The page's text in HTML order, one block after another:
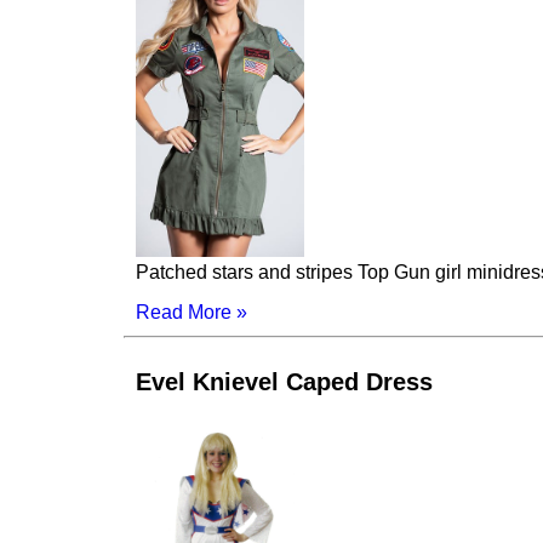
Patched stars and stripes Top Gun girl
Read More »
Evel Knievel Caped Dress